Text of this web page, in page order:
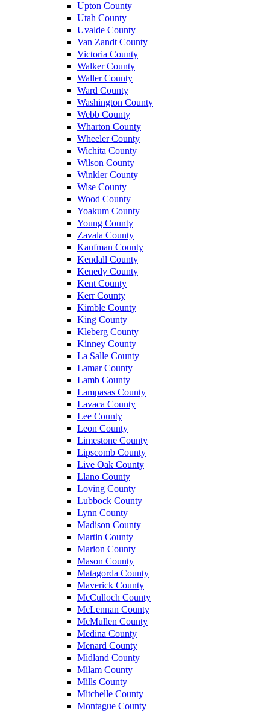
Upton County
Utah County
Uvalde County
Van Zandt County
Victoria County
Walker County
Waller County
Ward County
Washington County
Webb County
Wharton County
Wheeler County
Wichita County
Wilson County
Winkler County
Wise County
Wood County
Yoakum County
Young County
Zavala County
Kaufman County
Kendall County
Kenedy County
Kent County
Kerr County
Kimble County
King County
Kleberg County
Kinney County
La Salle County
Lamar County
Lamb County
Lampasas County
Lavaca County
Lee County
Leon County
Limestone County
Lipscomb County
Live Oak County
Llano County
Loving County
Lubbock County
Lynn County
Madison County
Martin County
Marion County
Mason County
Matagorda County
Maverick County
McCulloch County
McLennan County
McMullen County
Medina County
Menard County
Midland County
Milam County
Mills County
Mitchelle County
Montague County